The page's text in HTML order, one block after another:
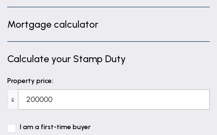
Mortgage calculator
Calculate your Stamp Duty
Property price:
£
I am a first-time buyer